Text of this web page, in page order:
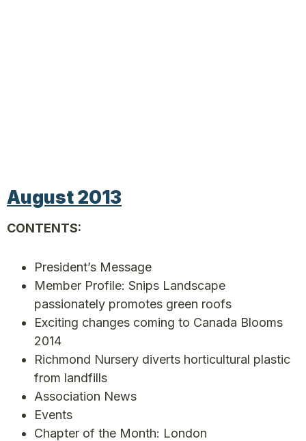
August 2013
CONTENTS:
President’s Message
Member Profile: Snips Landscape
passionately promotes green roofs
Exciting changes coming to Canada Blooms
2014
Richmond Nursery diverts horticultural plastic
from landfills
Association News
Events
Chapter of the Month: London